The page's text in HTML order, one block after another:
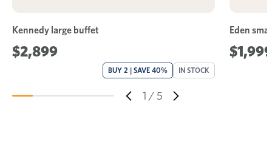
1 / 5
Kennedy large buffet
$2,899
BUY 2 | SAVE 40% IN STOCK
Eden
$1,999